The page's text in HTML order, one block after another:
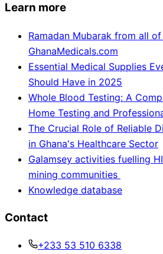
Learn more
Ramadan Mubarak from all
GhanaMedicals.com
Essential Medical Supplies
Should Have in 2025
Whole Blood Testing: A
Home Testing and
The Crucial Role of Reliable
in Ghana's Healthcare Sector
Galamsey activities fuelling
mining communities
Knowledge database
Contact
+233 53 510 6338